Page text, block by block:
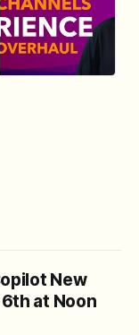
New
at Noon